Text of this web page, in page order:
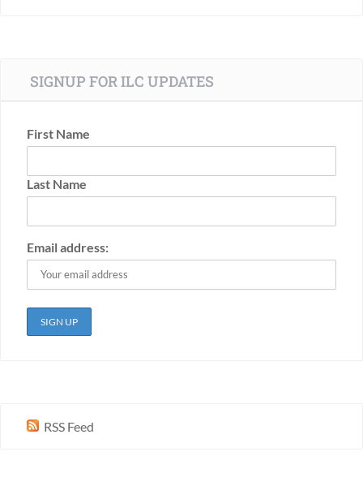
SIGNUP FOR ILC UPDATES
First Name
Last Name
Email address:
RSS Feed